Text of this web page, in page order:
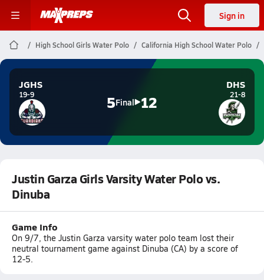
Sign in
High School Girls Water Polo California High School Water Polo
JGHS
19-9 5Final 12
DHS
21-8
Justin Garza Girls Varsity Water Polo vs.
Dinuba
Game Info
On 9/7, the Justin Garza varsity water polo team lost their
neutral tournament game against Dinuba (CA) by a score of
12-5.